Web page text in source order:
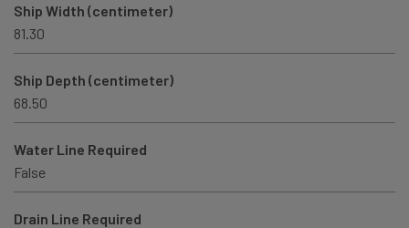
Ship Width (centimeter)
81.30
Ship Depth (centimeter)
68.50
Water Line Required
False
Drain Line Required